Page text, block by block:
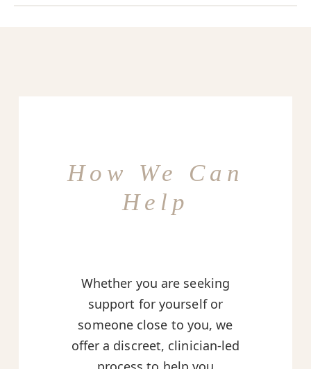
How We Can
Help
Whether you are seeking
support for yourself or
someone close to you, we
offer a discreet, clinician-led